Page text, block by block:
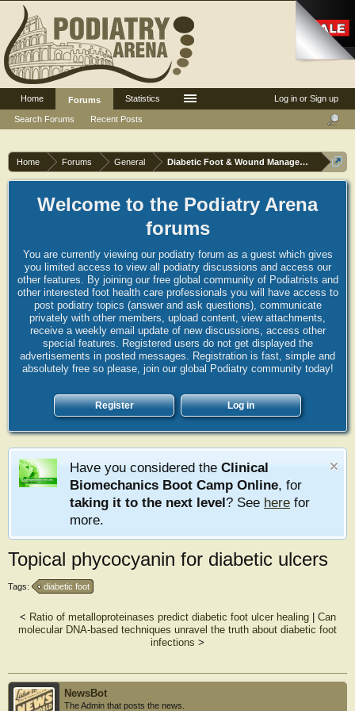
Home Forums General Diabetic Foot & Wound Management
Welcome to the Podiatry Arena
forums
You are currently viewing our podiatry forum as a guest which gives
you limited access to view all podiatry discussions and access our
other features. By joining our free global community of Podiatrists and
other interested foot health care professionals you will have access to
post podiatry topics (answer and ask questions), communicate
privately with other members, upload content, view attachments,
receive a weekly email update of new discussions, access other
special features. Registered users do not get displayed the
advertisements in posted messages. Registration is fast, simple and
absolutely free so please, join our global Podiatry community today!
Register Log in
Have you considered the Clinical
Biomechanics Boot Camp Online, for
taking it to the next level? See here for
more.
Topical phycocyanin for diabetic ulcers
Tags: diabetic foot
< Ratio of metalloproteinases predict diabetic foot ulcer healing| Can
molecular DNA-based techniques unravel the truth about diabetic foot
infections >
NewsBot
The Admin that posts the news.
Log in or Sign up
Home
Forums
Search Forums
Recent Posts
Statistics